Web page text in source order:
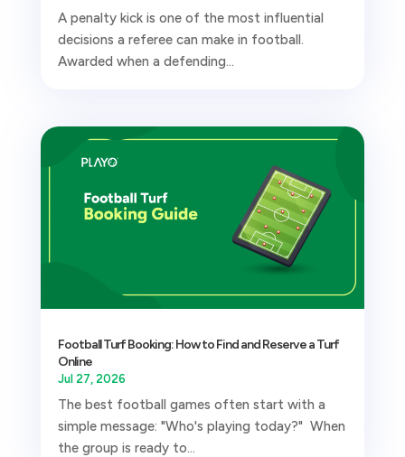
A penalty kick is one of the most influential
decisions a referee can make in football.
Awarded when a defending...
Football Turf Booking: How to Find and Reserve a Turf
Online
Jul 27, 2026
The best football games often start with a
simple message: "Who's playing today?" When
the group is ready to...